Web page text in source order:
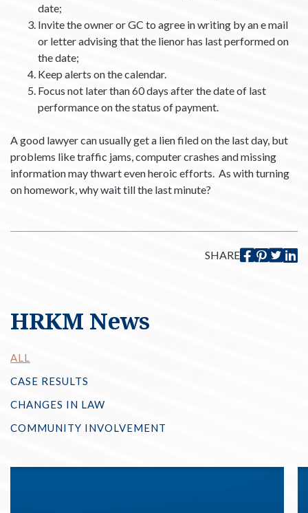
date;
Invite the owner or GC to agree in writing by an e mail
or letter advising that the lienor has last performed on
the date;
Keep alerts on the calendar.
Focus not later than 60 days after the date of last
performance on the status of payment.
A good lawyer can usually get a lien filed on the last day, but
problems like traffic jams, computer crashes and missing
information may thwart even heroic efforts. As with turning
on homework, why wait till the last minute?
SHARE
HRKM News
ALL
CASE RESULTS
CHANGES IN LAW
COMMUNITY INVOLVEMENT